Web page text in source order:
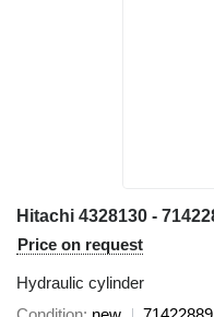
Price on request
Hydraulic cylinder